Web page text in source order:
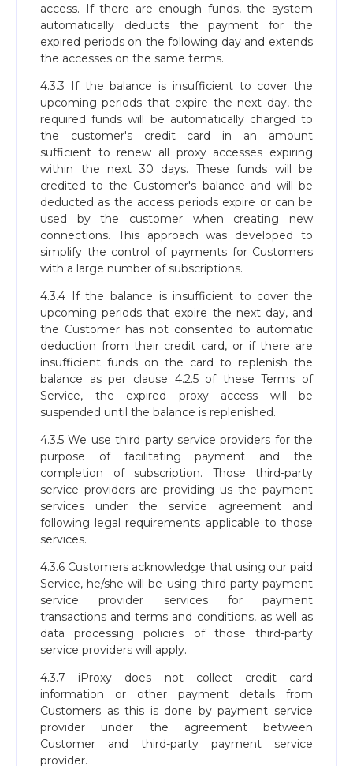
access. If there are enough funds, the system
automatically deducts the payment for the
expired periods on the following day and extends
the accesses on the same terms.
4.3.3 If the balance is insufficient to cover the
upcoming periods that expire the next day, the
required funds will be automatically charged to
the customer's credit card in an amount
sufficient to renew all proxy accesses expiring
within the next 30 days. These funds will be
credited to the Customer's balance and will be
deducted as the access periods expire or can be
used by the customer when creating new
connections. This approach was developed to
simplify the control of payments for Customers
with a large number of subscriptions.
4.3.4 If the balance is insufficient to cover the
upcoming periods that expire the next day, and
the Customer has not consented to automatic
deduction from their credit card, or if there are
insufficient funds on the card to replenish the
balance as per clause 4.2.5 of these Terms of
Service, the expired proxy access will be
suspended until the balance is replenished.
4.3.5 We use third party service providers for the
purpose of facilitating payment and the
completion of subscription. Those third-party
service providers are providing us the payment
services under the service agreement and
following legal requirements applicable to those
services.
4.3.6 Customers acknowledge that using our paid
Service, he/she will be using third party payment
service provider services for payment
transactions and terms and conditions, as well as
data processing policies of those third-party
service providers will apply.
4.3.7 iProxy does not collect credit card
information or other payment details from
Customers as this is done by payment service
provider under the agreement between
Customer and third-party payment service
provider.